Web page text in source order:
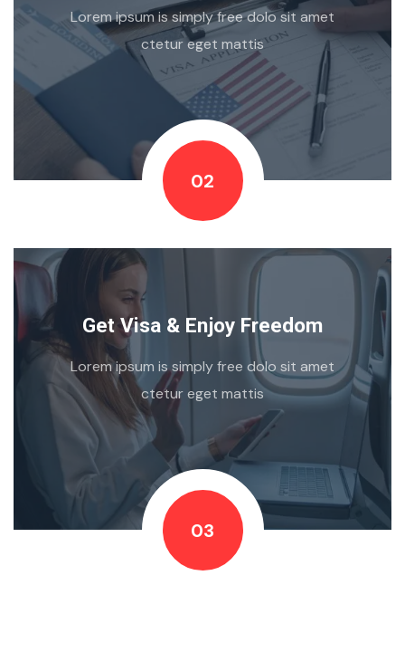
Lorem ipsum is simply free dolo sit amet
ctetur eget mattis
02
Get Visa & Enjoy Freedom
Lorem ipsum is simply free dolo sit amet
ctetur eget mattis
03